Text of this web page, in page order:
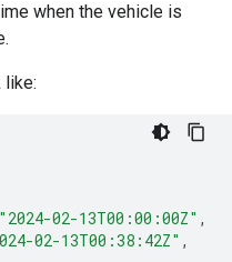
when the vehicle is
like:
"2024-02-13T00:00:00Z" ,
02-13T00:38:42Z" ,